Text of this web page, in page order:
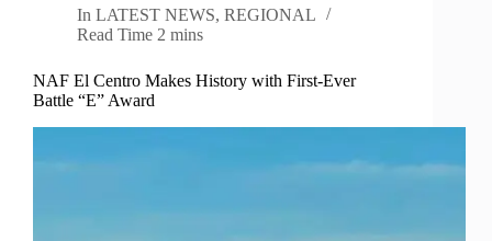
In LATEST NEWS,REGIONAL
Read Time 2 mins
NAF El Centro Makes History with First-Ever
Battle “E” Award